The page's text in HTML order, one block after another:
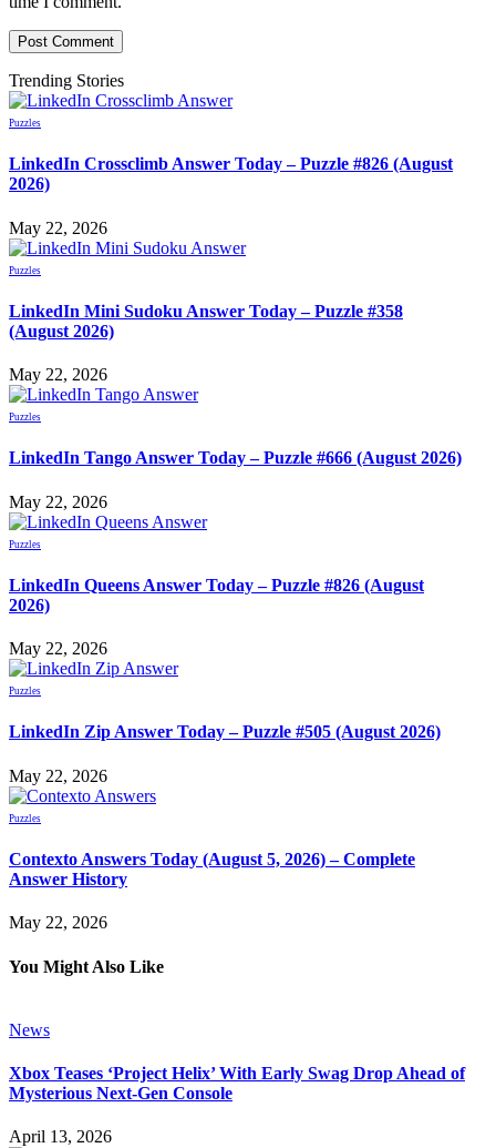
Trending Stories
Puzzles
LinkedIn Crossclimb Answer Today – Puzzle #826 (August
2026)
May 22, 2026
Puzzles
LinkedIn Mini Sudoku Answer Today – Puzzle #358
(August 2026)
May 22, 2026
Puzzles
LinkedIn Tango Answer Today – Puzzle #666 (August 2026)
May 22, 2026
Puzzles
LinkedIn Queens Answer Today – Puzzle #826 (August
2026)
May 22, 2026
Puzzles
LinkedIn Zip Answer Today – Puzzle #505 (August 2026)
May 22, 2026
Puzzles
Contexto Answers Today (August 5, 2026) – Complete
Answer History
May 22, 2026
You Might Also Like
News
Xbox Teases ‘Project Helix’ With Early Swag Drop Ahead of
Mysterious Next-Gen Console
April 13, 2026